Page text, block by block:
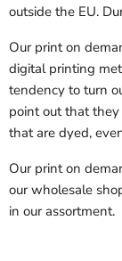
outside the EU.
Our print on
digital printing
tendency to turn
point out that
that are dyed,
Our print on
our wholesale
in our assortment.